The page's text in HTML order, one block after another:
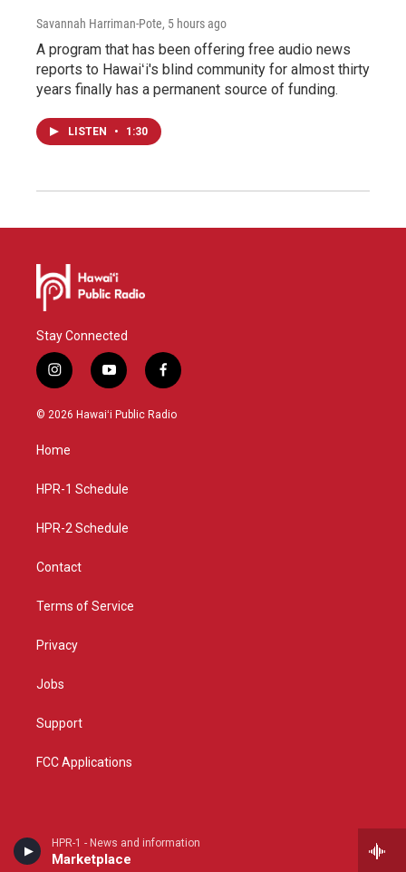
HPR-1 - News and information
Marketplace
Savannah Harriman-Pote, 5 hours ago
A program that has been offering free audio news
reports to Hawaiʻi's blind community for almost thirty
years finally has a permanent source of funding.
LISTEN • 1:30
Stay Connected
i
n
s
g
a
y
o
u
f
a
c
© 2026 Hawaiʻi Public Radio
Home
HPR-1 Schedule
HPR-2 Schedule
Contact
Terms of Service
Privacy
Jobs
Support
FCC Applications